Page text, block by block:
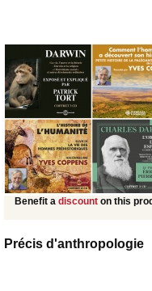
Benefit adiscounton this
Précis d'anthropologie